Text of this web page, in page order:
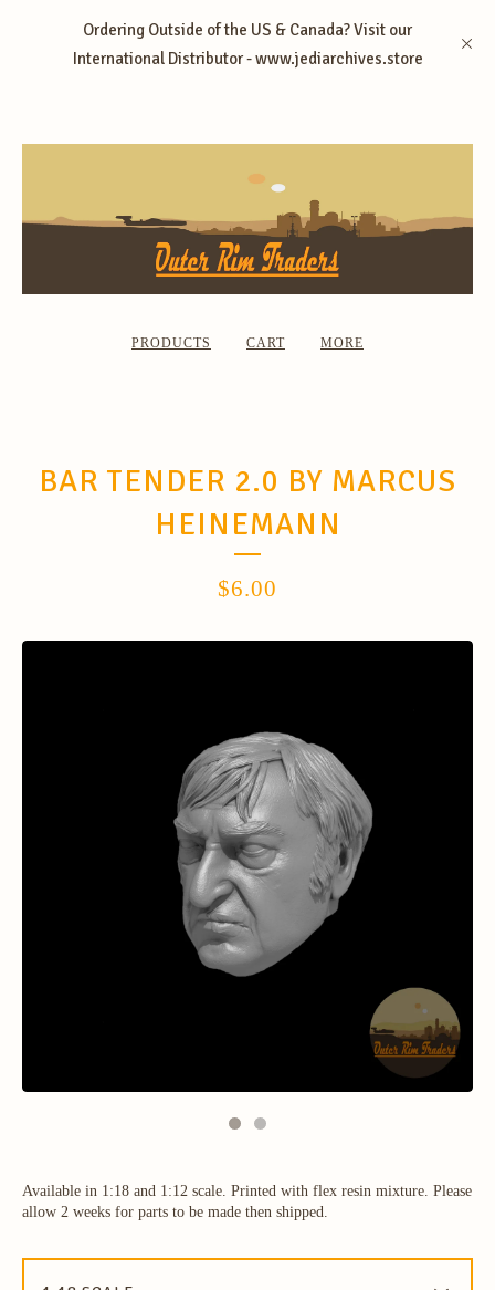
Ordering Outside of the US & Canada? Visit our
International Distributor - www.jediarchives.store
PRODUCTS CART MORE
BAR TENDER 2.0 BY MARCUS
HEINEMANN
$6.00
Available in 1:18 and 1:12 scale. Printed with flex resin mixture. Please
allow 2 weeks for parts to be made then shipped.